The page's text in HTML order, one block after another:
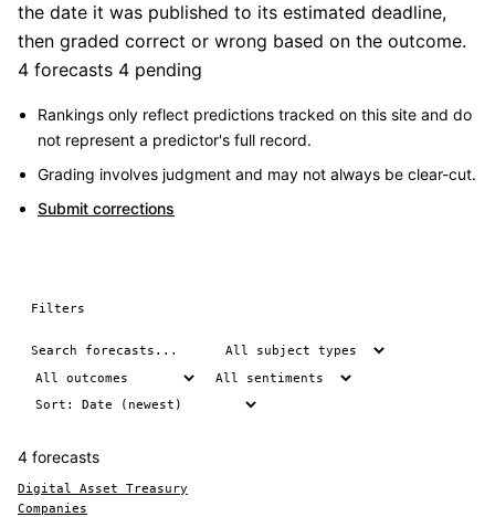
the date it was published to its estimated deadline,
then graded correct or wrong based on the outcome.
4 forecasts 4 pending
Rankings only reflect predictions tracked on this site and do
not represent a predictor's full record.
Grading involves judgment and may not always be clear-cut.
Submit corrections
Filters
4 forecasts
Digital Asset Treasury
Companies